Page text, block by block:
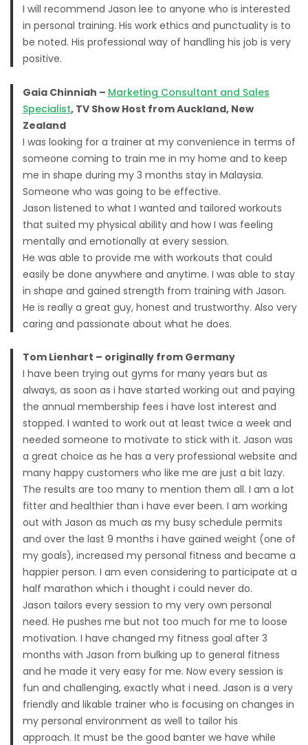
I will recommend Jason lee to anyone who is interested
in personal training. His work ethics and punctuality is to
be noted. His professional way of handling his job is very
positive.
Gaia Chinniah – Marketing Consultant and Sales
Specialist, TV Show Host from Auckland, New
Zealand
I was looking for a trainer at my convenience in terms of
someone coming to train me in my home and to keep
me in shape during my 3 months stay in Malaysia.
Someone who was going to be effective.
Jason listened to what I wanted and tailored workouts
that suited my physical ability and how I was feeling
mentally and emotionally at every session.
He was able to provide me with workouts that could
easily be done anywhere and anytime. I was able to stay
in shape and gained strength from training with Jason.
He is really a great guy, honest and trustworthy. Also very
caring and passionate about what he does.
Tom Lienhart – originally from Germany
I have been trying out gyms for many years but as
always, as soon as i have started working out and paying
the annual membership fees i have lost interest and
stopped. I wanted to work out at least twice a week and
needed someone to motivate to stick with it. Jason was
a great choice as he has a very professional website and
many happy customers who like me are just a bit lazy.
The results are too many to mention them all. I am a lot
fitter and healthier than i have ever been. I am working
out with Jason as much as my busy schedule permits
and over the last 9 months i have gained weight (one of
my goals), increased my personal fitness and became a
happier person. I am even considering to participate at a
half marathon which i thought i could never do.
Jason tailors every session to my very own personal
need. He pushes me but not too much for me to loose
motivation. I have changed my fitness goal after 3
months with Jason from bulking up to general fitness
and he made it very easy for me. Now every session is
fun and challenging, exactly what i need. Jason is a very
friendly and likable trainer who is focusing on changes in
my personal environment as well to tailor his
approach. It must be the good banter we have while